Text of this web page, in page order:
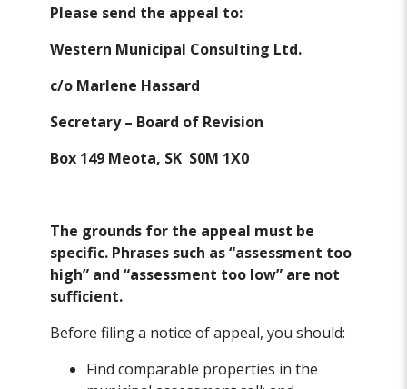
Please send the appeal to:
Western Municipal Consulting Ltd.
c/o Marlene Hassard
Secretary – Board of Revision
Box 149 Meota, SK S0M 1X0
The grounds for the appeal must be
specific. Phrases such as “assessment too
high” and “assessment too low” are not
sufficient.
Before filing a notice of appeal, you should:
Find comparable properties in the